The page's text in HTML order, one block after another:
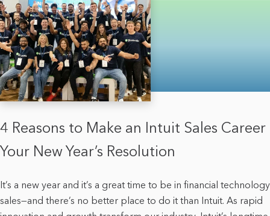
4 Reasons to Make an Intuit Sales Career
Your New Year’s Resolution
It’s a new year and it’s a great time to be in financial technology
sales—and there’s no better place to do it than Intuit. As rapid